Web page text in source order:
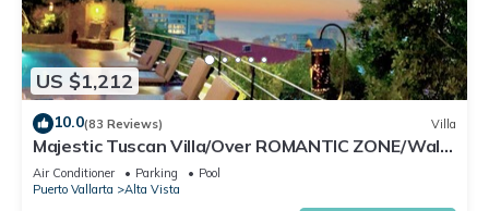
US $1,212
10.0(83 Reviews) Villa
Majestic Tuscan Villa/Over ROMANTIC ZONE/Walk
To Beach/Private w/Views/
Air Conditioner Parking
Pool
Puerto Vallarta
Alta Vista